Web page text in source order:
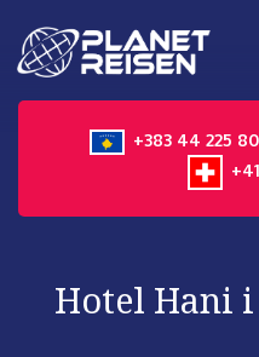
+383 44 225
Hotel Hani